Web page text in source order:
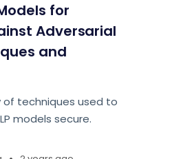
for
Adversarial
and
of techniques used to
models secure.